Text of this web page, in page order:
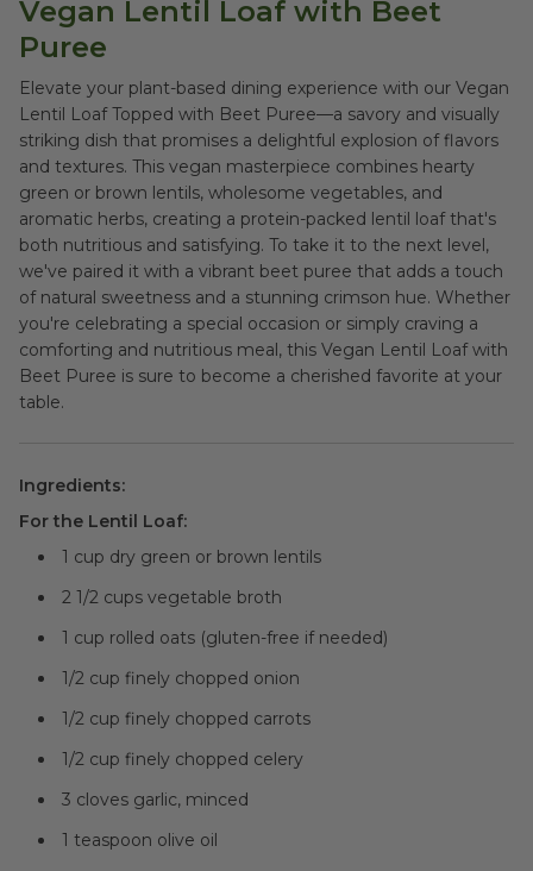
Vegan Lentil Loaf with Beet
Puree
Elevate your plant-based dining experience with our Vegan
Lentil Loaf Topped with Beet Puree—a savory and visually
striking dish that promises a delightful explosion of flavors
and textures. This vegan masterpiece combines hearty
green or brown lentils, wholesome vegetables, and
aromatic herbs, creating a protein-packed lentil loaf that's
both nutritious and satisfying. To take it to the next level,
we've paired it with a vibrant beet puree that adds a touch
of natural sweetness and a stunning crimson hue. Whether
you're celebrating a special occasion or simply craving a
comforting and nutritious meal, this Vegan Lentil Loaf with
Beet Puree is sure to become a cherished favorite at your
table.
Ingredients:
For the Lentil Loaf:
1 cup dry green or brown lentils
2 1/2 cups vegetable broth
1 cup rolled oats (gluten-free if needed)
1/2 cup finely chopped onion
1/2 cup finely chopped carrots
1/2 cup finely chopped celery
3 cloves garlic, minced
1 teaspoon olive oil